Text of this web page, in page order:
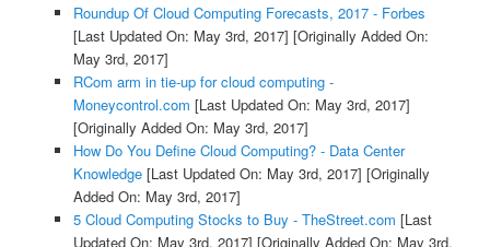
Roundup Of Cloud Computing Forecasts, 2017 - Forbes
[Last Updated On: May 3rd, 2017] [Originally Added On:
May 3rd, 2017]
RCom arm in tie-up for cloud computing -
Moneycontrol.com [Last Updated On: May 3rd, 2017]
[Originally Added On: May 3rd, 2017]
How Do You Define Cloud Computing? - Data Center
Knowledge[Last Updated On: May 3rd, 2017] [Originally
Added On: May 3rd, 2017]
5 Cloud Computing Stocks to Buy - TheStreet.com [Last
Updated On: May 3rd, 2017] [Originally Added On: May 3rd,